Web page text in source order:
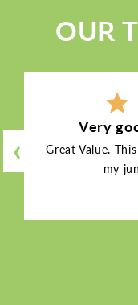
OUR
Very
Great Value.
my
‹
‹
‹
‹